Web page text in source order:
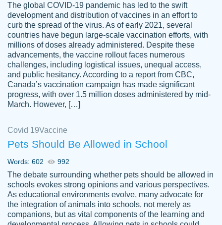
crystal
Necole
klingele
working with the same people every time,
instead of random people each time.
Always on time, or early, price is fair and
work is exactly what I am looking for. I am a
busy person, so it's nice to know I can
depend on PapersOwl for assistance.
4 months ago
customer-
4590776
The work was done quickly and well and
was to my liking. Also you can see that the
writer has a high level of academic ability. I
am very satisfied.
Jan 29, 2022
The global COVID-19 pandemic has led to the swift
development and distribution of vaccines in an effort to
curb the spread of the virus. As of early 2021, several
countries have begun large-scale vaccination efforts, with
millions of doses already administered. Despite these
advancements, the vaccine rollout faces numerous
challenges, including logistical issues, unequal access,
and public hesitancy. According to a report from CBC,
Canada’s vaccination campaign has made significant
progress, with over 1.5 million doses administered by mid-
March. However, […]
Covid 19Vaccine
Pets Should Be Allowed in School
Words: 602 992
The debate surrounding whether pets should be allowed in
schools evokes strong opinions and various perspectives.
As educational environments evolve, many advocate for
the integration of animals into schools, not merely as
companions, but as vital components of the learning and